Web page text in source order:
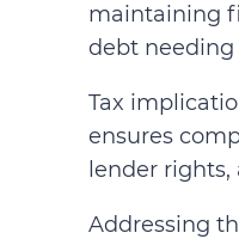
maintaining
debt
Tax
ensures
lender
Addressing